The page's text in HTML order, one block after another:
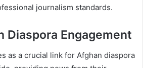
journalism standards.
Diaspora Engagement
as a crucial link for Afghan diaspora